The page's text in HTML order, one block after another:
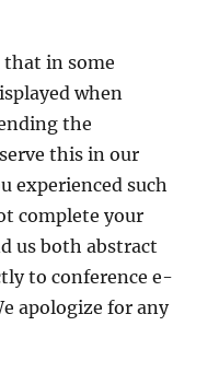
that in some
when
the
this in our
experienced such
complete your
us both abstract
to conference e-
apologize for any